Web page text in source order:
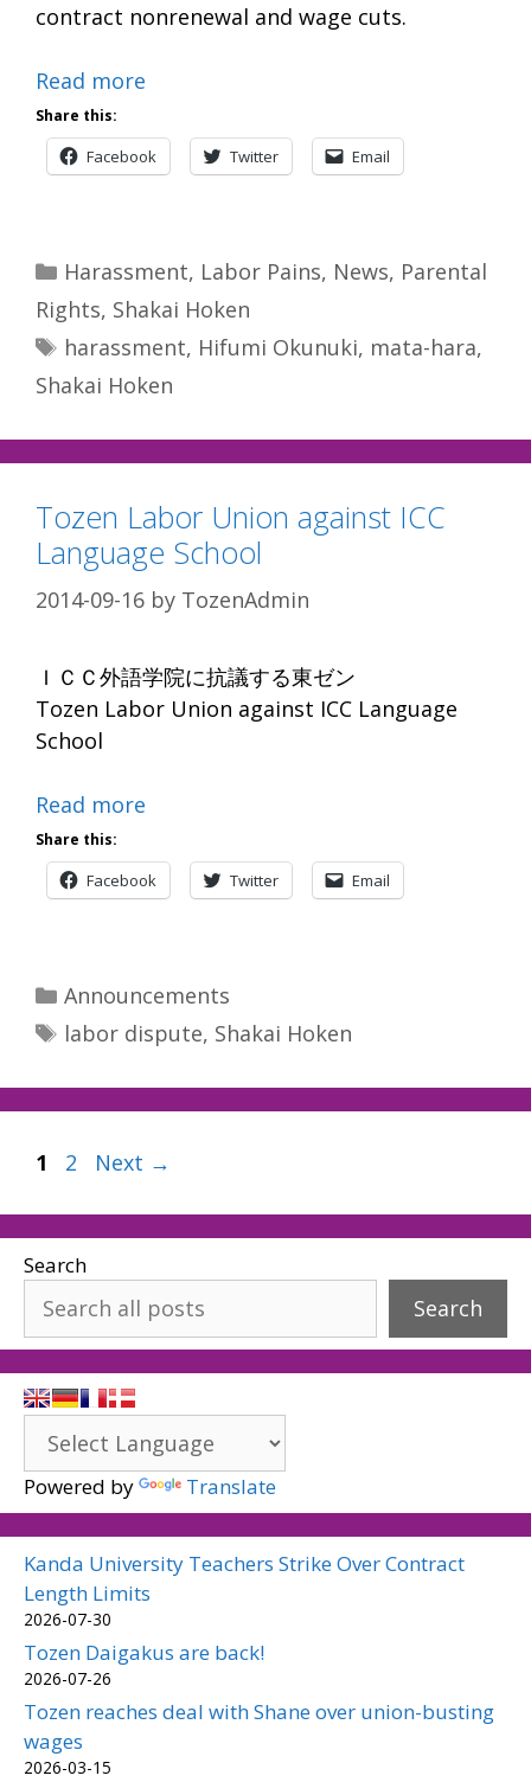
contract nonrenewal and wage cuts.
Read more
Share this:
Facebook Twitter Email
Categories
Harassment, Labor Pains, News, Parental
Rights, Shakai Hoken
Tags
harassment, Hifumi Okunuki, mata-hara,
Shakai Hoken
Tozen Labor Union against ICC
Language School
2014-09-16 by TozenAdmin
ＩＣＣ外語学院に抗議する東ゼン
Tozen Labor Union against ICC Language
School
Read more
Share this:
Facebook Twitter Email
Categories
Announcements
Tags
labor dispute, Shakai Hoken
Page
1 Page
2 Next →
Search
Search
Powered by Translate
Kanda University Teachers Strike Over Contract
Length Limits
2026-07-30
Tozen Daigakus are back!
2026-07-26
Tozen reaches deal with Shane over union-busting
wages
2026-03-15